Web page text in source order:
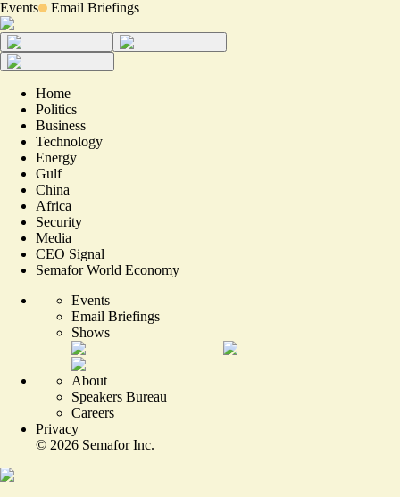
Events Email Briefings
Home
Politics
Business
Technology
Energy
Gulf
China
Africa
Security
Media
CEO Signal
Semafor World Economy
Events
Email Briefings
Shows
About
Speakers Bureau
Careers
Privacy
© 2026 Semafor Inc.